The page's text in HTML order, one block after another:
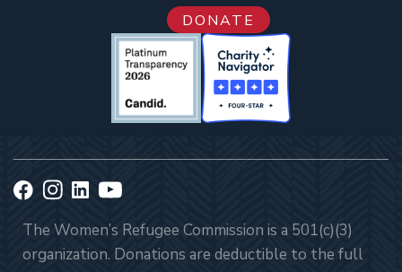
DONATE
The Women’s Refugee Commission is a 501(c)(3)
organization. Donations are deductible to the full